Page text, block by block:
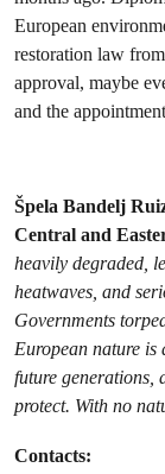
European
restoration law
approval, maybe
and the
Špela Bandelj
Central and
heavily degraded,
heatwaves, and
Governments
European nature is
future generations,
protect. With no
Contacts: